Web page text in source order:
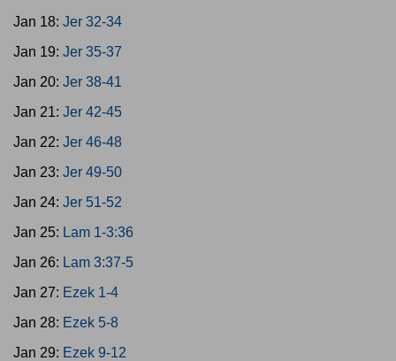
Jan 18: Jer 32-34
Jan 19: Jer 35-37
Jan 20: Jer 38-41
Jan 21: Jer 42-45
Jan 22: Jer 46-48
Jan 23: Jer 49-50
Jan 24: Jer 51-52
Jan 25: Lam 1-3:36
Jan 26: Lam 3:37-5
Jan 27: Ezek 1-4
Jan 28: Ezek 5-8
Jan 29: Ezek 9-12